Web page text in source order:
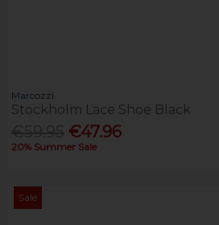
Marcozzi
Stockholm Lace Shoe Black
€47.96
20% Summer Sale
Sale